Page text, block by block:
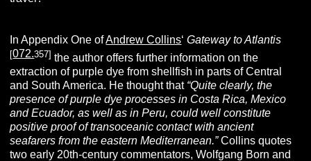
In Appendix One ofAndrew Collins‘Gateway to Atlantis
[072.357] the author offers further information on the
extraction of purple dye from shellfish in parts of Central
and South America. He thought that “Quite clearly, the
presence ofpurple dye processes in Costa Rica, Mexico
and Ecuador, as well as in Peru, could well constitute
positive proof of transoceanic contact with ancient
seafarers from the eastern Mediterranean.”Collins quotes
two early 20th-century commentators, Wolfgang Born and